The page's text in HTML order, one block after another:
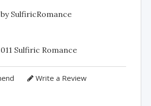
SulfiricRomance
Sulfiric Romance
Write a Review